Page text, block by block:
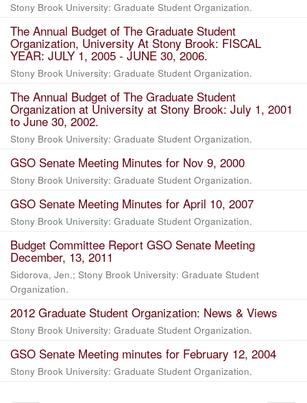
Stony Brook University: Graduate Student Organization.
The Annual Budget of The Graduate Student
Organization, University At Stony Brook: FISCAL
YEAR: JULY 1, 2005 - JUNE 30, 2006.
Stony Brook University: Graduate Student Organization.
The Annual Budget of The Graduate Student
Organization at University at Stony Brook: July 1, 2001
to June 30, 2002.
Stony Brook University: Graduate Student Organization.
GSO Senate Meeting Minutes for Nov 9, 2000
Stony Brook University: Graduate Student Organization.
GSO Senate Meeting Minutes for April 10, 2007
Stony Brook University: Graduate Student Organization.
Budget Committee Report GSO Senate Meeting
December, 13, 2011
Sidorova, Jen.; Stony Brook University: Graduate Student
Organization.
2012 Graduate Student Organization: News & Views
Stony Brook University: Graduate Student Organization.
GSO Senate Meeting minutes for February 12, 2004
Stony Brook University: Graduate Student Organization.